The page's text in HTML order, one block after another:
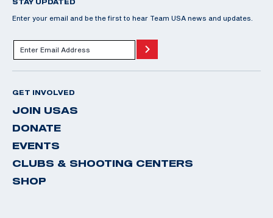
STAY UPDATED
Enter your email and be the first to hear Team USA news and updates.
GET INVOLVED
JOIN USAS
DONATE
EVENTS
CLUBS & SHOOTING CENTERS
SHOP